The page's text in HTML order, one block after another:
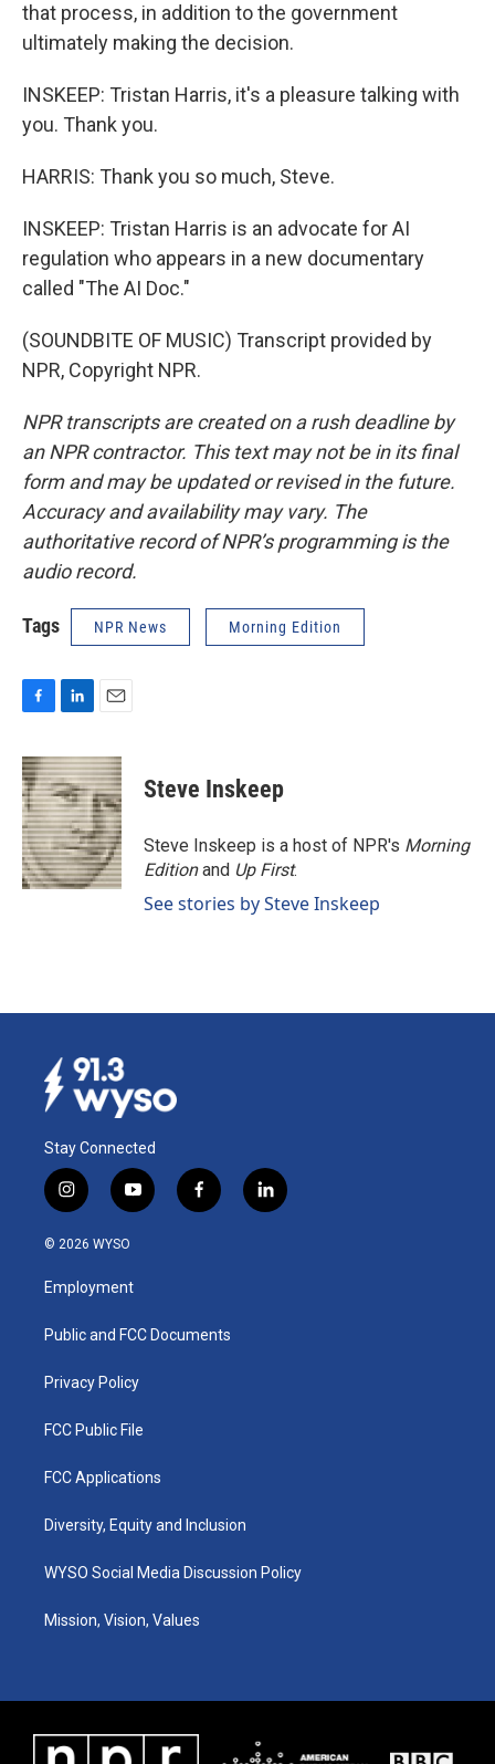
that process, in addition to the government
ultimately making the decision.
INSKEEP: Tristan Harris, it's a pleasure talking with
you. Thank you.
HARRIS: Thank you so much, Steve.
INSKEEP: Tristan Harris is an advocate for AI
regulation who appears in a new documentary
called "The AI Doc."
(SOUNDBITE OF MUSIC) Transcript provided by
NPR, Copyright NPR.
NPR transcripts are created on a rush deadline by
an NPR contractor. This text may not be in its final
form and may be updated or revised in the future.
Accuracy and availability may vary. The
authoritative record of NPR’s programming is the
audio record.
Tags NPR News Morning Edition
c
e
b
o
o
k
n
k
e
d
I
n
a
i
l
Steve Inskeep
Steve Inskeep is a host of NPR's Morning
Editionand Up First.
See stories by Steve Inskeep
Stay Connected
i
n
s
a
g
a
y
o
u
b
f
a
k
l
i
© 2026 WYSO
Employment
Public and FCC Documents
Privacy Policy
FCC Public File
FCC Applications
Diversity, Equity and Inclusion
WYSO Social Media Discussion Policy
Mission, Vision, Values